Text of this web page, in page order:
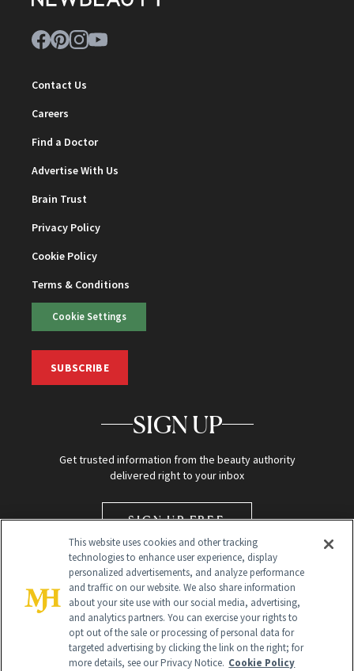
Contact Us
Careers
Find a Doctor
Advertise With Us
Brain Trust
Privacy Policy
Cookie Policy
Terms & Conditions
Cookie Settings
SUBSCRIBE
SIGN UP
Get trusted information from the beauty authority
delivered right to your inbox
SIGN UP FREE
Global Headquarters
This website uses cookies and other tracking
technologies to enhance user experience, display
personalized advertisements, and analyze performance
and traffic on our website. We also share information
about your site use with our social media, advertising,
and analytics partners. You can exercise your rights to
opt out of the sale or processing of personal data for
targeted advertising by clicking the link on the right; for
more details, see our Privacy Notice. Cookie Policy